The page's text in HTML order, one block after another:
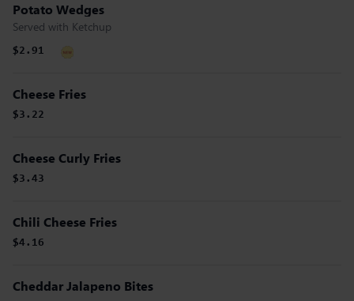
Potato Wedges
Served with Ketchup
$2.91
Cheese Fries
$3.22
Cheese Curly Fries
$3.43
Chili Cheese Fries
$4.16
Cheddar Jalapeno Bites